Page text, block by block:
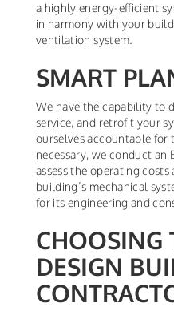
a highly energy-efficient
in harmony with your
ventilation system.
SMART
We have the capability to
service, and retrofit your
ourselves accountable for
necessary, we conduct an
assess the operating
building’s mechanical
for its engineering and
CHOOSING
DESIGN